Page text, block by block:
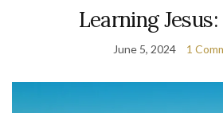
Learning
June 5, 2024 1